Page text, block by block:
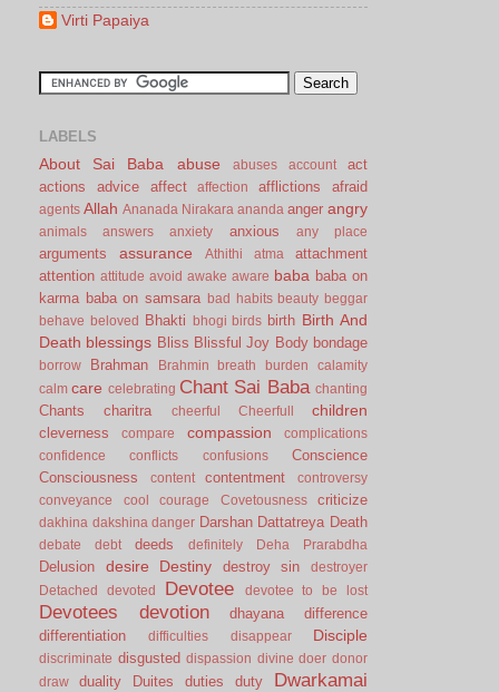
Virti Papaiya
LABELS
About Sai Baba abuse abuses account
act
actions
advice affect affection afflictions afraid
agents Allah Ananada Nirakara ananda anger angry
animals answers anxiety anxious any place
arguments assurance Athithi atma
attachment
attention attitude avoid awake aware baba baba on
karma baba on samsara bad habits beauty beggar
behave
beloved Bhakti bhogi birds birth Birth And
Death blessings Bliss Blissful Joy Body bondage
borrow Brahman Brahmin breath burden
calamity
calm care celebrating Chant Sai Baba chanting
Chants charitra cheerful Cheerfull children
cleverness compare compassion
complications
confidence
conflicts confusions
Conscience
Consciousness
content contentment
controversy
conveyance
cool courage Covetousness criticize
dakhina dakshina danger Darshan Dattatreya Death
debate debt deeds definitely Deha Prarabdha
Delusion desire Destiny destroy sin
destroyer
Detached
devoted Devotee devotee to be lost
Devotees devotion dhayana
difference
differentiation
difficulties disappear Disciple
discriminate disgusted dispassion divine doer donor
draw
duality Duites duties duty Dwarkamai